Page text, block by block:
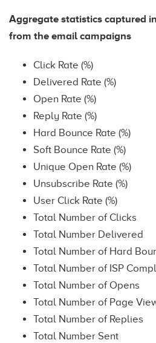
Aggregate statistics captured
from the email campaigns
Click Rate (%)
Delivered Rate (%)
Open Rate (%)
Reply Rate (%)
Hard Bounce Rate (%)
Soft Bounce Rate (%)
Unique Open Rate (%)
Unsubscribe Rate (%)
User Click Rate (%)
Total Number of Clicks
Total Number Delivered
Total Number of Hard
Total Number of ISP
Total Number of Opens
Total Number of Page
Total Number of Replies
Total Number Sent